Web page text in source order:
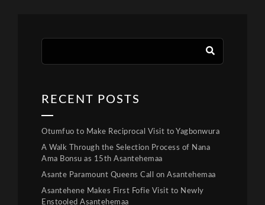
RECENT POSTS
Otumfuo to Make Reciprocal Visit to Yagbonwura
A Walk Through the Selection Process of Nana
Ama Bonsu as 15th Asantehemaa
Asante Paramount Queens Call on Asantehemaa
Asantehene Makes First Fofie Visit to Newly
Enstooled Asantehemaa